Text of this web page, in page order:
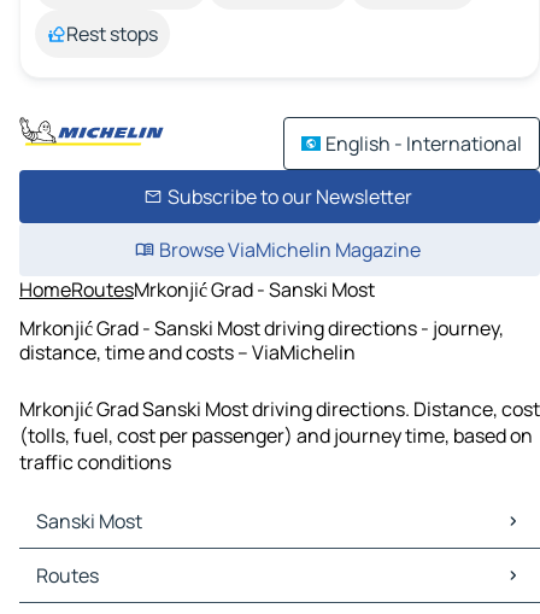
Rest stops
English - International
Subscribe to our Newsletter
Browse ViaMichelin Magazine
HomeRoutesMrkonjić Grad - Sanski Most
Mrkonjić Grad - Sanski Most driving directions - journey,
distance, time and costs – ViaMichelin
Mrkonjić Grad Sanski Most driving directions. Distance, cost
(tolls, fuel, cost per passenger) and journey time, based on
traffic conditions
Sanski Most
Sanski Most Maps
Sanski Most Traffic
Routes